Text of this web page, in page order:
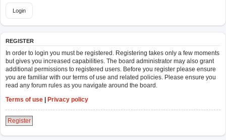
REGISTER
In order to login you must be registered. Registering takes only a few moments
but gives you increased capabilities. The board administrator may also grant
additional permissions to registered users. Before you register please ensure
you are familiar with our terms of use and related policies. Please ensure you
read any forum rules as you navigate around the board.
Terms of use | Privacy policy
Register